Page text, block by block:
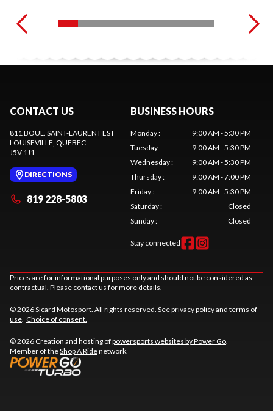
CONTACT US
811 BOUL. SAINT-LAURENT EST
LOUISEVILLE , QUEBEC
J5V 1J1
DIRECTIONS
819 228-5803
BUSINESS HOURS
Monday:
9:00 AM - 5:30 PM
Tuesday:
9:00 AM - 5:30 PM
Wednesday:
9:00 AM - 5:30 PM
Thursday:
9:00 AM - 7:00 PM
Friday:
9:00 AM - 5:30 PM
Saturday:
Closed
Sunday: Closed
Stay connected
Prices are for informational purposes only and should not be considered as
contractual. Please contact us for more details.
© 2026 Sicard Motosport. All rights reserved. Seeprivacy policyand terms of
use Choice of consent.
© 2026 Creation and hosting ofpowersports websites by Power Go
Member of theShop A Ridenetwork.